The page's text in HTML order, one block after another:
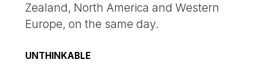
Zealand, North America and Western
Europe, on the same day.
UNTHINKABLE